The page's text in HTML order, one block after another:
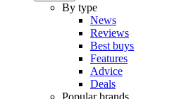
By type
News
Reviews
Best buys
Features
Advice
Deals
Popular brands